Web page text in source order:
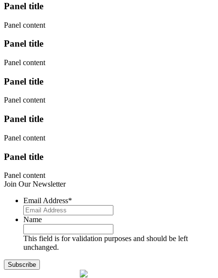
Panel title
Panel content
Panel title
Panel content
Panel title
Panel content
Panel title
Panel content
Panel title
Panel content
Join Our Newsletter
Email Address*
Name
This field is for validation purposes and should be left
unchanged.